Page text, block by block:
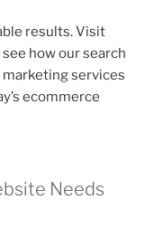
results. Visit
how our search
services
ecommerce
Needs